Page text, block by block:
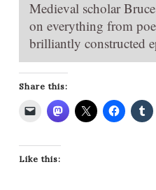
Medieval scholar
on everything from
brilliantly constructed
Share this:
Like this: